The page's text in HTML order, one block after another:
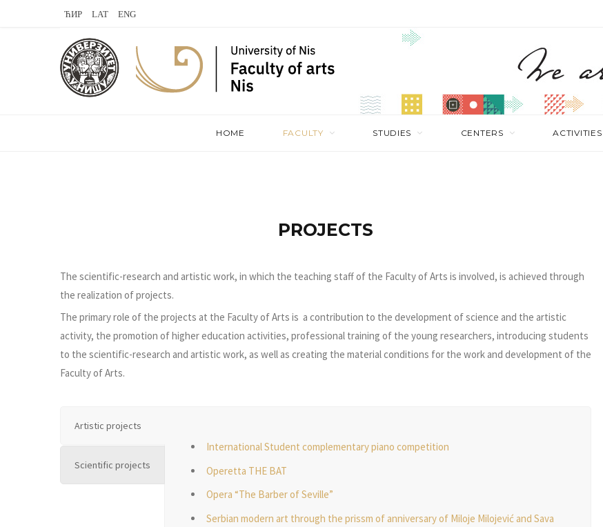
L
a
s
t
V
o
S
e
HOME FACULTY STUDIES CENTERS ACTIVITIES
PROJECTS
The scientific-research and artistic work, in which the teaching staff of the Faculty of Arts is involved, is achieved through
the realization of projects.
The primary role of the projects at the Faculty of Arts is a contribution to the development of science and the artistic
activity, the promotion of higher education activities, professional training of the young researchers, introducing students
to the scientific-research and artistic work, as well as creating the material conditions for the work and development of the
Faculty of Arts.
Artistic projects
Scientific projects
International Student complementary piano competition
Operetta THE BAT
Opera “The Barber of Seville”
Serbian modern art through the prissm of anniversary of Miloje Milojević and Sava